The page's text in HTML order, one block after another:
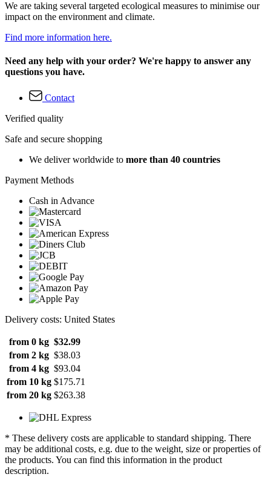
We are taking several targeted ecological measures to minimise our
impact on the environment and climate.
Find more information here.
Need any help with your order? We're happy to answer any
questions you have.
Contact
Verified quality
Safe and secure shopping
We deliver worldwide to more than 40 countries
Payment Methods
Cash in Advance
Delivery costs: United States
from 0 kg $32.99
from 2 kg $38.03
from 4 kg $93.04
from 10 kg $175.71
from 20 kg $263.38
* These delivery costs are applicable to standard shipping. There
may be additional costs, e.g. due to the weight, size or properties of
the products. You can find this information in the product
description.